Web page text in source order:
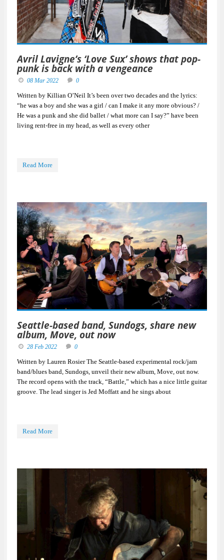
Avril Lavigne’s ‘Love Sux’ shows that pop-
punk is back with a vengeance
08 Mar 2022 0
Written by Killian O’Neil It’s been over two decades and the lyrics:
“he was a boy and she was a girl / can I make it any more obvious? /
He was a punk and she did ballet / what more can I say?” have been
living rent-free in my head, as well as every other
Read More
Seattle-based band, Sundogs, share new
album, Move, out now
28 Feb 2022 0
Written by Lauren Rosier The Seattle-based experimental rock/jam
band/blues band, Sundogs, unveil their new album, Move, out now.
The record opens with the track, “Battle,” which has a nice little guitar
groove. The lead singer is Jed Moffatt and he sings about
Read More